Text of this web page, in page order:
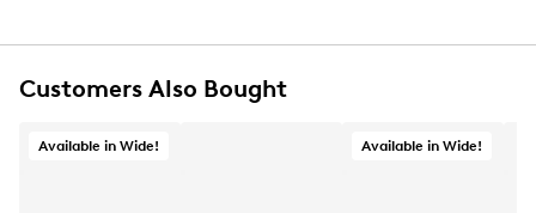
Round Plain toe
Lightly cushioned footbed
This brand is exclusive to Designer Brands Canada
Customers Also Bought
Available in Wide! Available in Wide!